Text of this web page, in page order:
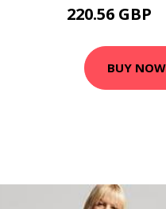
220.56 GBP
BUY NOW